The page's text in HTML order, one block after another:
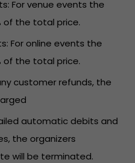
For venue events the
of the total price.
For online events the
of the total price.
customer refunds, the
automatic debits and
the organizers
will be terminated.